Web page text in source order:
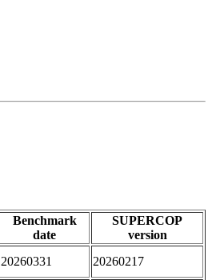
Benchmark
date
SUPERCOP
version
20260331 20260217